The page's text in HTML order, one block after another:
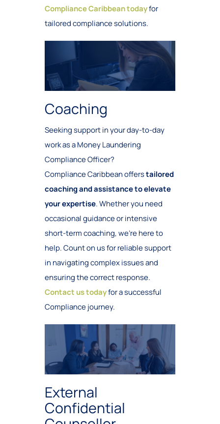
Compliance Caribbean todayfor
tailored compliance solutions.
Coaching
Seeking support in your day-to-day
work as a Money Laundering
Compliance Officer?
Compliance Caribbean offerstailored
coaching and assistance to elevate
your expertise. Whether you need
occasional guidance or intensive
short-term coaching, we’re here to
help. Count on us for reliable support
in navigating complex issues and
ensuring the correct response.
Contact us todayfor a successful
Compliance journey.
External
Confidential